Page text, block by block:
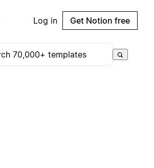
Log in Get Notion free